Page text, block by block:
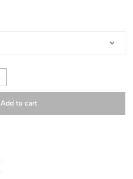
Add to cart